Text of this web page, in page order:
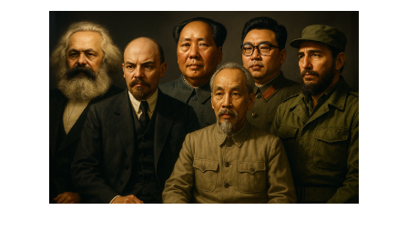
Trang Chủ
Con Đường Eidoism
Không Nói Về Chúng Tôi
Suy Nghĩ